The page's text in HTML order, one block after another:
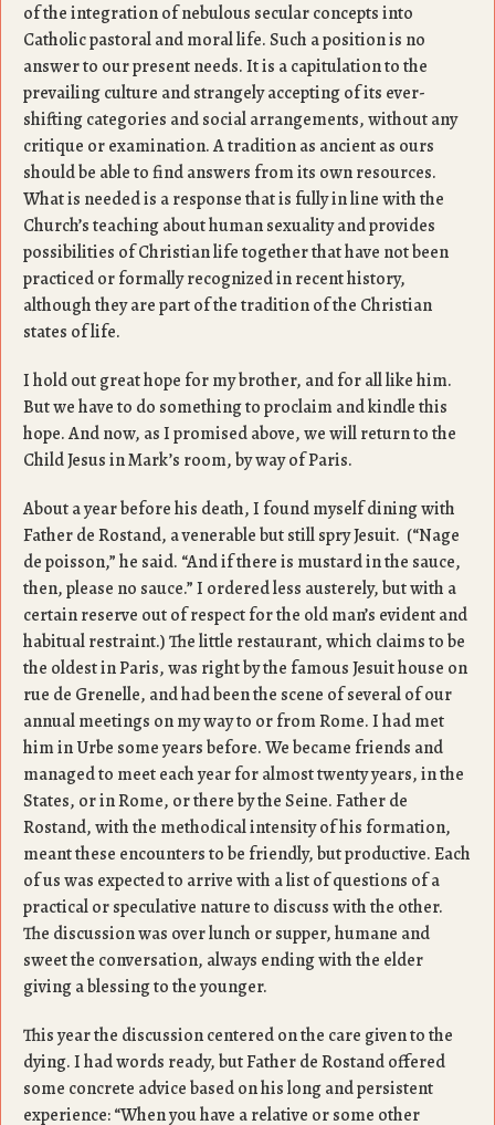
of the integration of nebulous secular concepts into
Catholic pastoral and moral life. Such a position is no
answer to our present needs. It is a capitulation to the
prevailing culture and strangely accepting of its ever-
shifting categories and social arrangements, without any
critique or examination. A tradition as ancient as ours
should be able to find answers from its own resources.
What is needed is a response that is fully in line with the
Church’s teaching about human sexuality and provides
possibilities of Christian life together that have not been
practiced or formally recognized in recent history,
although they are part of the tradition of the Christian
states of life.
I hold out great hope for my brother, and for all like him.
But we have to do something to proclaim and kindle this
hope. And now, as I promised above, we will return to the
Child Jesus in Mark’s room, by way of Paris.
About a year before his death, I found myself dining with
Father de Rostand, a venerable but still spry Jesuit. (“Nage
de poisson,” he said. “And if there is mustard in the sauce,
then, please no sauce.” I ordered less austerely, but with a
certain reserve out of respect for the old man’s evident and
habitual restraint.) The little restaurant, which claims to be
the oldest in Paris, was right by the famous Jesuit house on
rue de Grenelle, and had been the scene of several of our
annual meetings on my way to or from Rome. I had met
him in Urbe some years before. We became friends and
managed to meet each year for almost twenty years, in the
States, or in Rome, or there by the Seine. Father de
Rostand, with the methodical intensity of his formation,
meant these encounters to be friendly, but productive. Each
of us was expected to arrive with a list of questions of a
practical or speculative nature to discuss with the other.
The discussion was over lunch or supper, humane and
sweet the conversation, always ending with the elder
giving a blessing to the younger.
This year the discussion centered on the care given to the
dying. I had words ready, but Father de Rostand offered
some concrete advice based on his long and persistent
experience: “When you have a relative or some other